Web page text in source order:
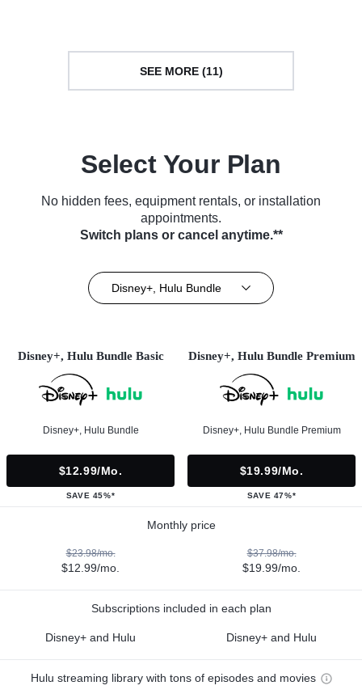
SEE MORE (11)
Select Your Plan
No hidden fees, equipment rentals, or installation
appointments.
Switch plans or cancel anytime.**
Disney+, Hulu Bundle
Disney+, Hulu Bundle Basic
Disney+, Hulu Bundle
$12.99/mo.
SAVE 45%*
Disney+, Hulu Bundle Premium
Disney+, Hulu Bundle Premium
$19.99/mo.
SAVE 47%*
Monthly price
$23.98/mo.
$12.99/mo.
$37.98/mo.
$19.99/mo.
Subscriptions included in each plan
Disney+ and Hulu Disney+ and Hulu
Hulu streaming library with tons of episodes and movies